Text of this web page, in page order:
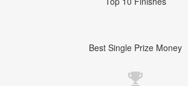
Best Single Prize Money